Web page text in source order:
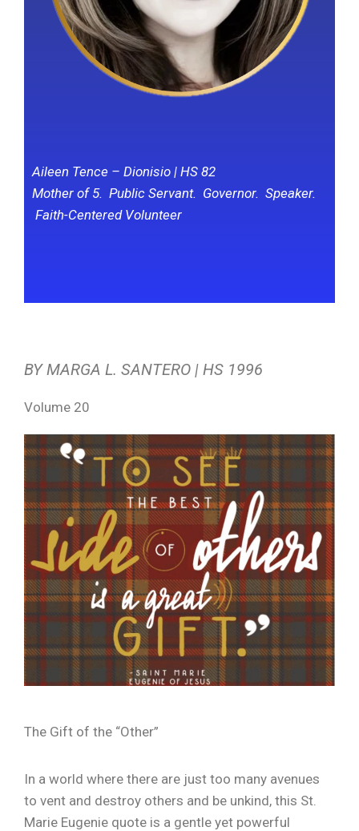
Aileen Tence – Dionisio | HS 82
Mother of 5. Public Servant. Governor. Speaker.
Faith-Centered Volunteer
BY MARGA L. SANTERO | HS 1996
Volume 20
The Gift of the “Other”
In a world where there are just too many avenues
to vent and destroy others and be unkind, this St.
Marie Eugenie quote is a gentle yet powerful